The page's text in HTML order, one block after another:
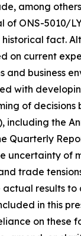
among
ONS-5010/
fact.
on current
business
with
of decisions
including the
Quarterly
uncertainty of
trade
actual results
in this
on these